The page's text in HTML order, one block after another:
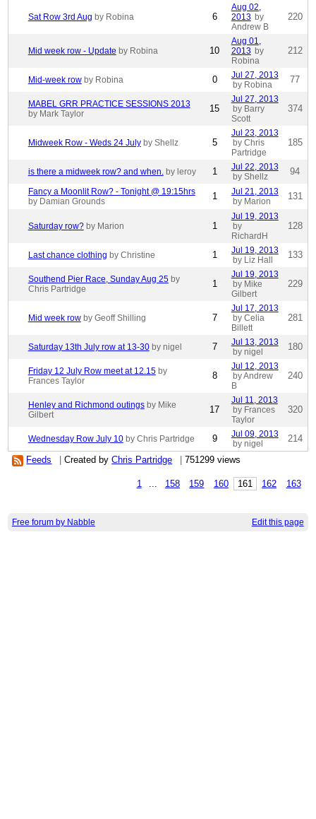
Sat Row 3rd Aug by Robina 6
Aug 02,
2013 by
Andrew B
220
Mid week row - Update by Robina 10
Aug 01,
2013 by
Robina
212
Mid-week row by Robina 0
Jul 27, 2013
by Robina
77
MABEL GRR PRACTICE SESSIONS 2013
by Mark Taylor
15
Jul 27, 2013
by Barry
Scott
374
Midweek Row - Weds 24 July by Shellz 5
Jul 23, 2013
by Chris
Partridge
185
is there a midweek row? and when. by leroy 1
Jul 22, 2013
by Shellz
94
Fancy a Moonlit Row? - Tonight @ 19:15hrs
by Damian Grounds
1
Jul 21, 2013
by Marion
131
Saturday row? by Marion 1
Jul 19, 2013
by
RichardH
128
Last chance clothing by Christine 1
Jul 19, 2013
by Liz Hall
133
Southend Pier Race, Sunday Aug 25 by
Chris Partridge
1
Jul 19, 2013
by Mike
Gilbert
229
Mid week row by Geoff Shilling 7
Jul 17, 2013
by Celia
Billett
281
Saturday 13th July row at 13-30 by nigel 7
Jul 13, 2013
by nigel
180
Friday 12 July Row meet at 12.15 by
Frances Taylor
8
Jul 12, 2013
by Andrew
B
240
Henley and Richmond outings by Mike
Gilbert
17
Jul 11, 2013
by Frances
Taylor
320
Wednesday Row July 10 by Chris Partridge 9
Jul 09, 2013
by nigel
214
1 ... 158 159 160 161 162 163
Feeds Created byChris Partridge 751299 views
Free forum by Nabble Edit this page